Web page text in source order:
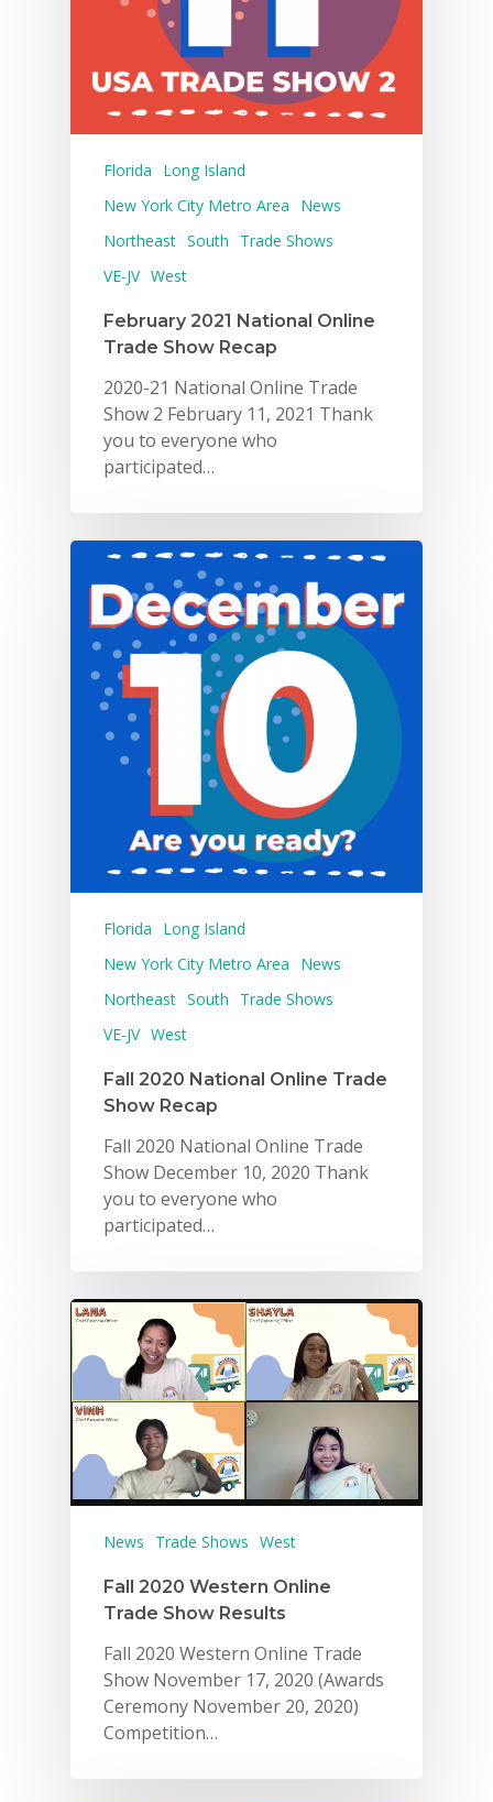
Florida
Long Island
New York City Metro Area
News
Northeast South
Trade Shows
VE-JV West
February 2021 National Online
Trade Show Recap
2020-21 National Online Trade
Show 2 February 11, 2021 Thank
you to everyone who
participated…
Florida
Long Island
New York City Metro Area
News
Northeast South
Trade Shows
VE-JV West
Fall 2020 National Online Trade
Show Recap
Fall 2020 National Online Trade
Show December 10, 2020 Thank
you to everyone who
participated…
News Trade Shows West
Fall 2020 Western Online
Trade Show Results
Fall 2020 Western Online Trade
Show November 17, 2020 (Awards
Ceremony November 20, 2020)
Competition…